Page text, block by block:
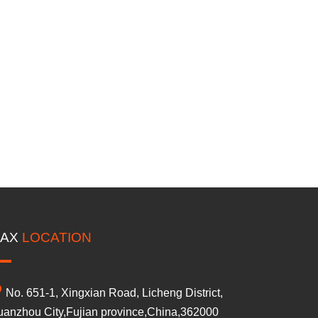
LOCATION
No. 651-1, Xingxian Road, Licheng District,
City,Fujian province,China,362000